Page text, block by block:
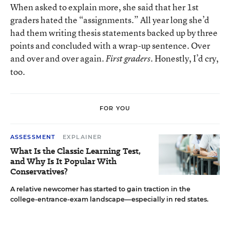
When asked to explain more, she said that her 1st
graders hated the “assignments.” All year long she’d
had them writing thesis statements backed up by three
points and concluded with a wrap-up sentence. Over
and over and over again.First graders. Honestly, I’d cry,
too.
FOR YOU
ASSESSMENT EXPLAINER
What Is the Classic Learning Test,
and Why Is It Popular With
Conservatives?
A relative newcomer has started to gain traction in the
college-entrance-exam landscape—especially in red states.